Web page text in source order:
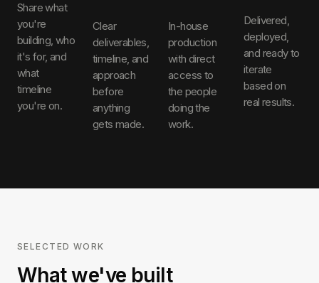
Share what
you're
building, who
it's for, and
what
timeline
you're on.
Clear
deliverables,
timeline, and
approach
before
anything
gets made.
In-house
production
with direct
access to
the people
doing the
work.
Delivered,
deployed,
and ready to
iterate
based on
real results.
SELECTED WORK
What we've built